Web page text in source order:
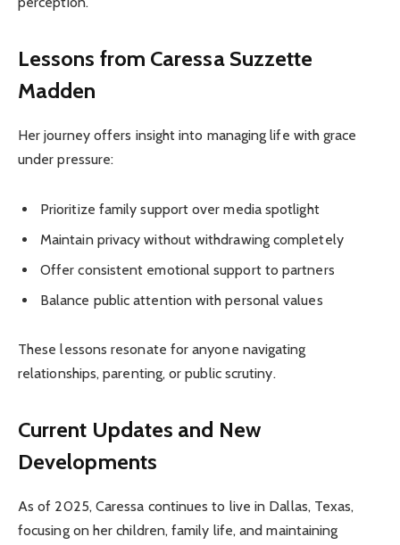
Lessons from Caressa Suzzette
Madden
Her journey offers insight into managing life with grace
under pressure:
Prioritize family support over media spotlight
Maintain privacy without withdrawing completely
Offer consistent emotional support to partners
Balance public attention with personal values
These lessons resonate for anyone navigating
relationships, parenting, or public scrutiny.
Current Updates and New
Developments
As of 2025, Caressa continues to live in Dallas, Texas,
focusing on her children, family life, and maintaining